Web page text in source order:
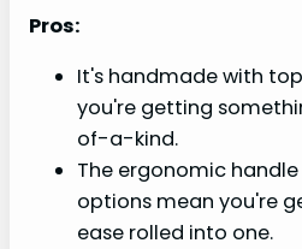
Pros:
It's handmade with
you're getting
of-a-kind.
The ergonomic
options mean you're
ease rolled into one.